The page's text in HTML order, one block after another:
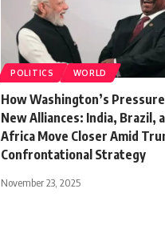
POLITICS WORLD
How Washington’s
New Alliances: India, Brazil,
Africa Move Closer Amid
Confrontational Strategy
November 23, 2025